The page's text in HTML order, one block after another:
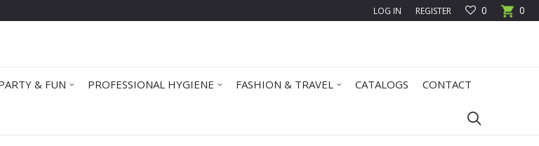
0
0
LOG IN REGISTER
& FUN PROFESSIONAL HYGIENE FASHION & TRAVEL CATALOGS CONTACT